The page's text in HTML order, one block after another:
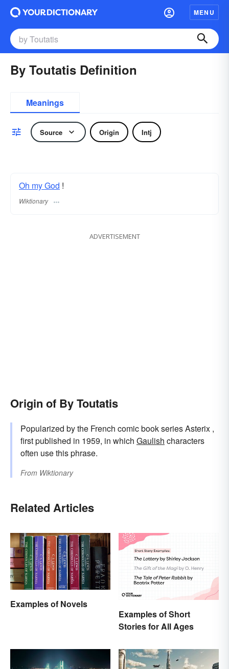
MENU
By Toutatis Definition
Meanings
Source Origin Intj
Oh my God !
Wiktionary
ADVERTISEMENT
Origin of By Toutatis
Popularized by the French comic book series Asterix ,
first published in 1959, in which Gaulish characters
often use this phrase.
From Wiktionary
Related Articles
Examples of Novels
Examples of Short
Stories for All Ages